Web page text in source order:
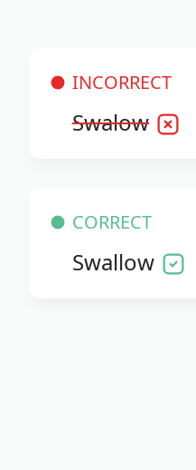
INCORRECT
Swalow
CORRECT
Swallow